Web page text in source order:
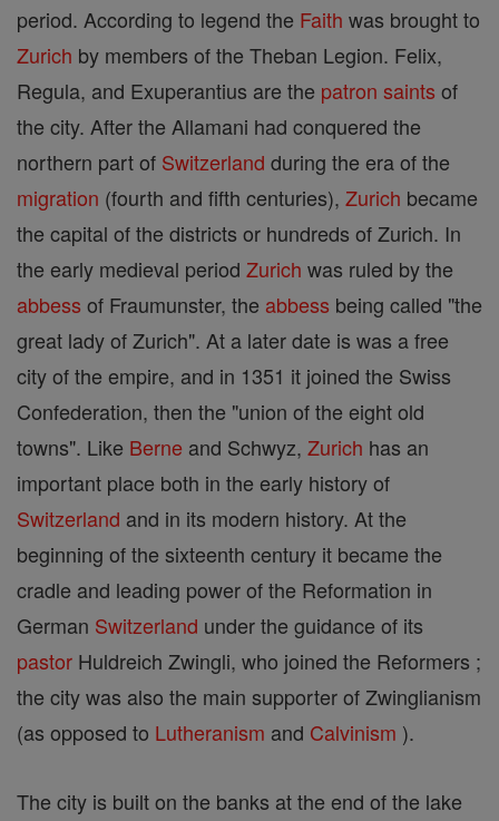
period. According to legend the Faith was brought to
Zurich by members of the Theban Legion. Felix,
Regula, and Exuperantius are the patron saints of
the city. After the Allamani had conquered the
northern part of Switzerland during the era of the
migration (fourth and fifth centuries), Zurich became
the capital of the districts or hundreds of Zurich. In
the early medieval period Zurich was ruled by the
abbess of Fraumunster, the abbess being called "the
great lady of Zurich". At a later date is was a free
city of the empire, and in 1351 it joined the Swiss
Confederation, then the "union of the eight old
towns". Like Berne and Schwyz, Zurich has an
important place both in the early history of
Switzerland and in its modern history. At the
beginning of the sixteenth century it became the
cradle and leading power of the Reformation in
German Switzerland under the guidance of its
pastor Huldreich Zwingli, who joined the Reformers ;
the city was also the main supporter of Zwinglianism
(as opposed to Lutheranism and Calvinism ).
The city is built on the banks at the end of the lake